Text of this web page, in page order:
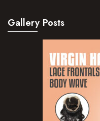
Gallery Posts